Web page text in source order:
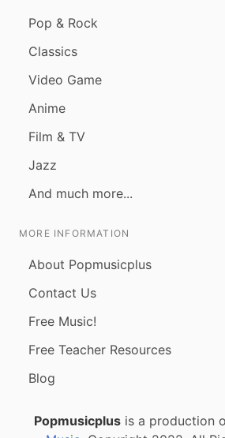
Pop & Rock
Classics
Video Game
Anime
Film & TV
Jazz
And much more...
MORE INFORMATION
About Popmusicplus
Contact Us
Free Music!
Free Teacher Resources
Blog
Popmusicplusis a production